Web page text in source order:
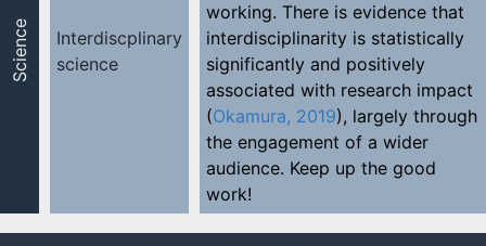
Science
Interdiscplinary
science
working. There is evidence that
interdisciplinarity is statistically
significantly and positively
associated with research impact
(Okamura, 2019), largely through
the engagement of a wider
audience. Keep up the good
work!